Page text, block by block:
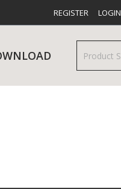
REGISTER LOGIN
RELEASES